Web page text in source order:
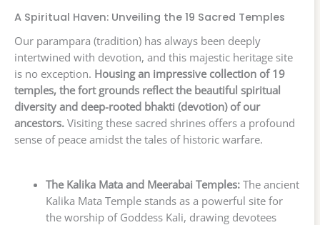
A Spiritual Haven: Unveiling the 19 Sacred Temples
Our parampara (tradition) has always been deeply
intertwined with devotion, and this majestic heritage site
is no exception. Housing an impressive collection of 19
temples, the fort grounds reflect the beautiful spiritual
diversity and deep-rooted bhakti (devotion) of our
ancestors. Visiting these sacred shrines offers a profound
sense of peace amidst the tales of historic warfare.
The Kalika Mata and Meerabai Temples:The ancient
Kalika Mata Temple stands as a powerful site for
the worship of Goddess Kali, drawing devotees